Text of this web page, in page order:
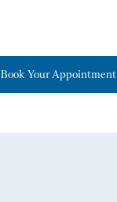
Book Your Appointment